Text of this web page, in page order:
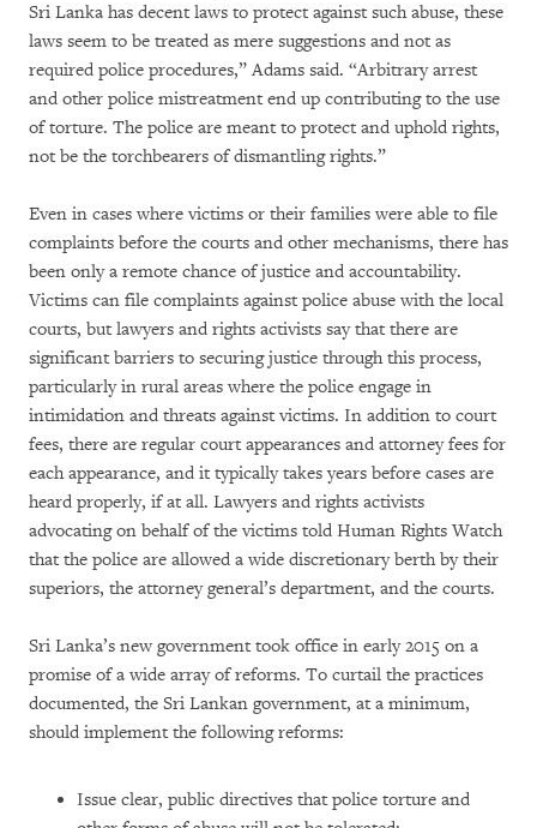
Sri Lanka has decent laws to protect against such abuse, these
laws seem to be treated as mere suggestions and not as
required police procedures,” Adams said. “Arbitrary arrest
and other police mistreatment end up contributing to the use
of torture. The police are meant to protect and uphold rights,
not be the torchbearers of dismantling rights.”
Even in cases where victims or their families were able to file
complaints before the courts and other mechanisms, there has
been only a remote chance of justice and accountability.
Victims can file complaints against police abuse with the local
courts, but lawyers and rights activists say that there are
significant barriers to securing justice through this process,
particularly in rural areas where the police engage in
intimidation and threats against victims. In addition to court
fees, there are regular court appearances and attorney fees for
each appearance, and it typically takes years before cases are
heard properly, if at all. Lawyers and rights activists
advocating on behalf of the victims told Human Rights Watch
that the police are allowed a wide discretionary berth by their
superiors, the attorney general’s department, and the courts.
Sri Lanka’s new government took office in early 2015 on a
promise of a wide array of reforms. To curtail the practices
documented, the Sri Lankan government, at a minimum,
should implement the following reforms:
Issue clear, public directives that police torture and